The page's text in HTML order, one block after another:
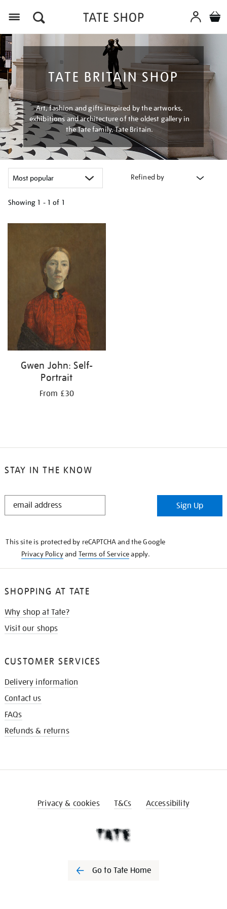
TATE BRITAIN SHOP
Art, fashion and gifts inspired by the artworks,
exhibitions and architecture of the oldest gallery in
the Tate family, Tate Britain.
Refined by
Showing 1 - 1 of 1
your
Gwen John: Self-
Portrait
From £30
STAY IN THE KNOW
STAY
Sign Up
This site is protected by reCAPTCHA and the Google
Privacy Policyand Terms of Serviceapply.
SHOPPING AT TATE
Why shop at Tate?
Visit our shops
CUSTOMER SERVICES
Delivery information
Contact us
FAQs
Refunds & returns
Privacy & cookies T&Cs Accessibility
Go to Tate Home